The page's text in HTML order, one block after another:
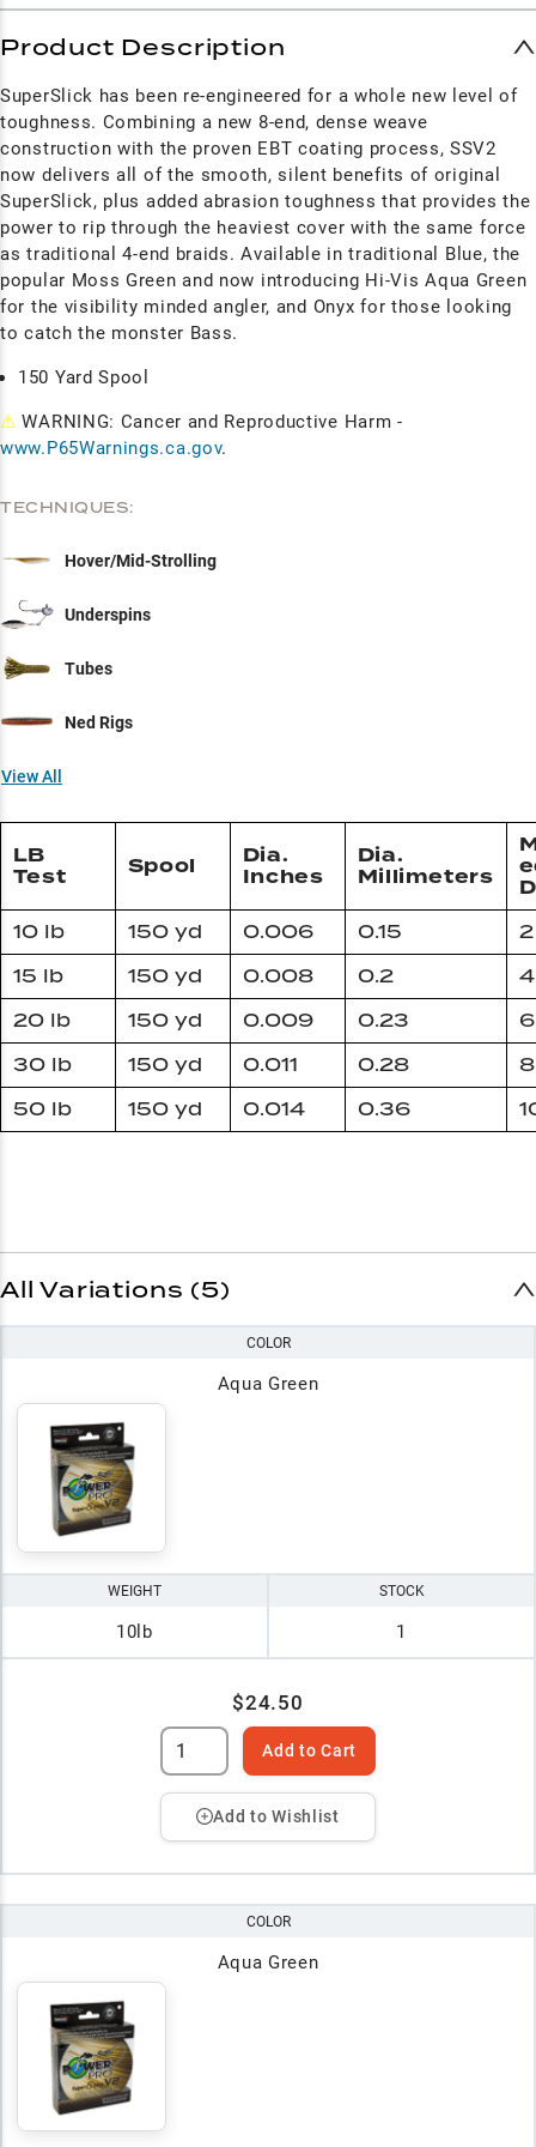
Product Description
SuperSlick has been re-engineered for a whole new level of
toughness. Combining a new 8-end, dense weave
construction with the proven EBT coating process, SSV2
now delivers all of the smooth, silent benefits of original
SuperSlick, plus added abrasion toughness that provides the
power to rip through the heaviest cover with the same force
as traditional 4-end braids. Available in traditional Blue, the
popular Moss Green and now introducing Hi-Vis Aqua Green
for the visibility minded angler, and Onyx for those looking
to catch the monster Bass.
150 Yard Spool
⚠ WARNING: Cancer and Reproductive Harm -
www.P65Warnings.ca.gov.
TECHNIQUES:
Hover/Mid-Strolling
Underspins
Tubes
Ned Rigs
View All
LB
Test
Spool
Dia.
Inches
Dia.
Millimeters
10 lb 150 yd 0.006 0.15
15 lb
150 yd 0.008 0.2
20 lb
150 yd 0.009 0.23
30 lb
150 yd 0.011 0.28
50 lb
150 yd 0.014 0.36
All Variations (5)
COLOR
Aqua Green
WEIGHT
10lb
STOCK
1
$24.50
Add to Cart
Add to Wishlist
COLOR
Aqua Green